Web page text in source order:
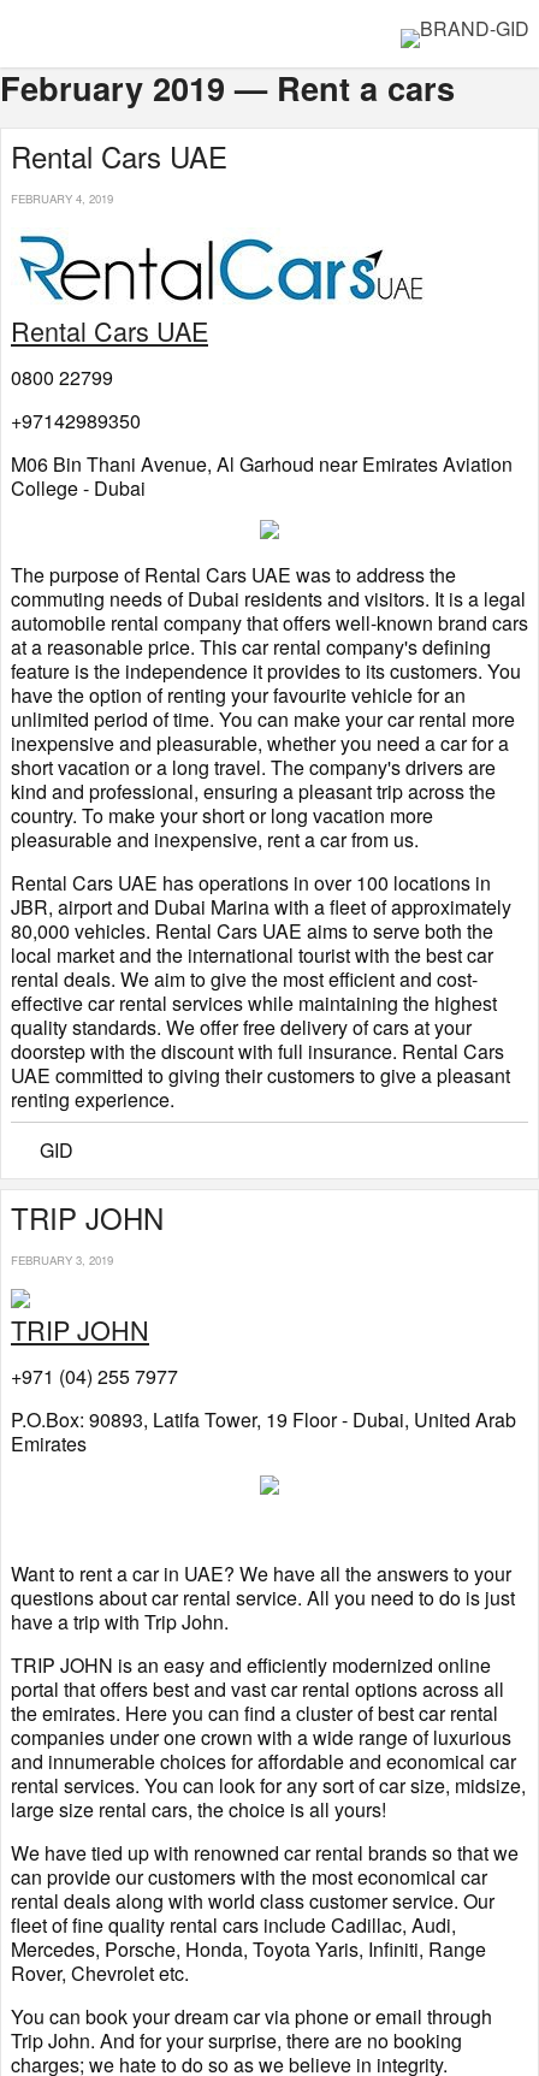
February 2019 — Rent a cars
Rental Cars UAE
FEBRUARY 4, 2019
Rental Cars UAE
0800 22799
+97142989350
M06 Bin Thani Avenue, Al Garhoud near Emirates Aviation
College - Dubai
The purpose of Rental Cars UAE was to address the
commuting needs of Dubai residents and visitors. It is a legal
automobile rental company that offers well-known brand cars
at a reasonable price. This car rental company's defining
feature is the independence it provides to its customers. You
have the option of renting your favourite vehicle for an
unlimited period of time. You can make your car rental more
inexpensive and pleasurable, whether you need a car for a
short vacation or a long travel. The company's drivers are
kind and professional, ensuring a pleasant trip across the
country. To make your short or long vacation more
pleasurable and inexpensive, rent a car from us.
Rental Cars UAE has operations in over 100 locations in
JBR, airport and Dubai Marina with a fleet of approximately
80,000 vehicles. Rental Cars UAE aims to serve both the
local market and the international tourist with the best car
rental deals. We aim to give the most efficient and cost-
effective car rental services while maintaining the highest
quality standards. We offer free delivery of cars at your
doorstep with the discount with full insurance. Rental Cars
UAE committed to giving their customers to give a pleasant
renting experience.
GID
TRIP JOHN
FEBRUARY 3, 2019
TRIP JOHN
+971 (04) 255 7977
P.O.Box: 90893, Latifa Tower, 19 Floor - Dubai, United Arab
Emirates
Want to rent a car in UAE? We have all the answers to your
questions about car rental service. All you need to do is just
have a trip with Trip John.
TRIP JOHN is an easy and efficiently modernized online
portal that offers best and vast car rental options across all
the emirates. Here you can find a cluster of best car rental
companies under one crown with a wide range of luxurious
and innumerable choices for affordable and economical car
rental services. You can look for any sort of car size, midsize,
large size rental cars, the choice is all yours!
We have tied up with renowned car rental brands so that we
can provide our customers with the most economical car
rental deals along with world class customer service. Our
fleet of fine quality rental cars include Cadillac, Audi,
Mercedes, Porsche, Honda, Toyota Yaris, Infiniti, Range
Rover, Chevrolet etc.
You can book your dream car via phone or email through
Trip John. And for your surprise, there are no booking
charges; we hate to do so as we believe in integrity.